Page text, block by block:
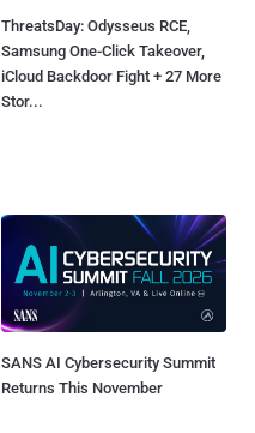
ThreatsDay: Odysseus RCE,
Samsung One-Click Takeover,
iCloud Backdoor Fight + 27 More
Stor...
SANS AI Cybersecurity Summit
Returns This November